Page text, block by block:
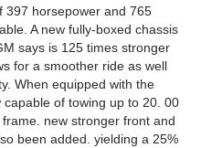
397 horsepower and 765
A new fully-boxed chassis
says is 125 times stronger
for a smoother ride as well
When equipped with the
of towing up to 20. 00
new stronger front and
been added. yielding a 25%